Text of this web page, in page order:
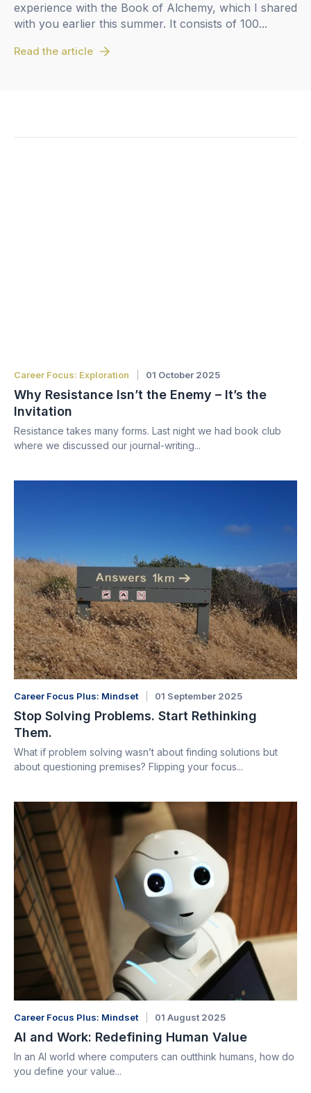
experience with the Book of Alchemy, which I shared
with you earlier this summer. It consists of 100...
Read the article
Career Focus: Exploration 01 October 2025
Why Resistance Isn’t the Enemy – It’s the
Invitation
Resistance takes many forms. Last night we had book club
where we discussed our journal-writing...
Career Focus Plus: Mindset 01 September 2025
Stop Solving Problems. Start Rethinking
Them.
What if problem solving wasn’t about finding solutions but
about questioning premises? Flipping your focus...
Career Focus Plus: Mindset 01 August 2025
AI and Work: Redefining Human Value
In an AI world where computers can outthink humans, how do
you define your value...